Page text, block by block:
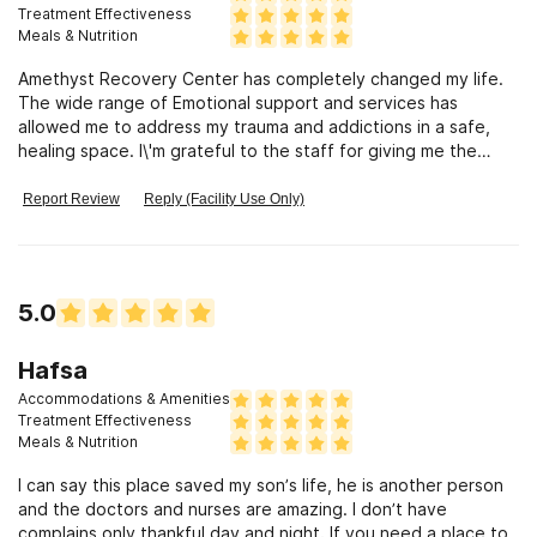
south Florida Patrick has shown or made me feel as tho
someone was rooting for me or genuinely caring for my
but to anyone trying I know there are many but from my
experience you'll definitely have one person who's genuine
about your recovery over anything.
Treatment Effectiveness
Meals & Nutrition
Amethyst Recovery Center has completely changed my life.
The wide range of Emotional support and services has
allowed me to address my trauma and addictions in a safe,
healing space. I\'m grateful to the staff for giving me the
necessary changes. And the food... Oowwieee! Ryan, Jessie,
home along with a heart felt relationship & Johnny G. is sure
to take care of whatever concerns you may have while in
they know who they are! The staff has been amazing, Love
you Guys and thank you for the continued support
Report Review Reply (Facility Use Only)
5.0
Hafsa
Accommodations & Amenities
Treatment Effectiveness
Meals & Nutrition
I can say this place saved my son’s life, he is another person
and the doctors and nurses are amazing. I don’t have
complains only thankful day and night. If you need a place to